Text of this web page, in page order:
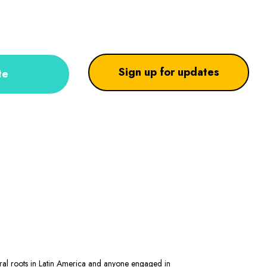
Sign up for updates
roots in Latin America and anyone engaged in